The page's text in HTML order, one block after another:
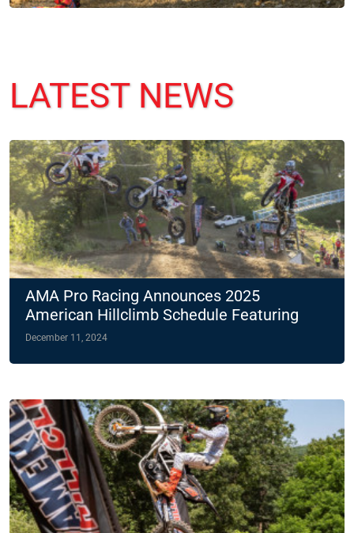
LATEST NEWS
AMA Pro Racing Announces 2025
American Hillclimb Schedule Featuring
Two Night Races
December 11, 2024